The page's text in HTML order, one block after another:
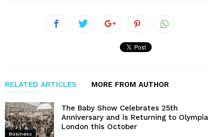
RELATED ARTICLES MORE FROM AUTHOR
Business
The Baby Show Celebrates 25th
Anniversary and is Returning to Olympia
London this October